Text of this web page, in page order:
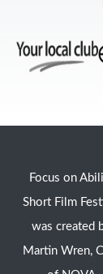
Focus on
Short Film
was created
Martin Wren,